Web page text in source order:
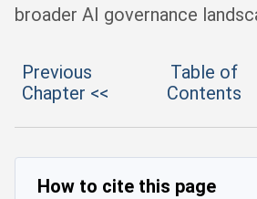
broader AI governance
Previous
Chapter <<
Table of
Contents
How to cite this page